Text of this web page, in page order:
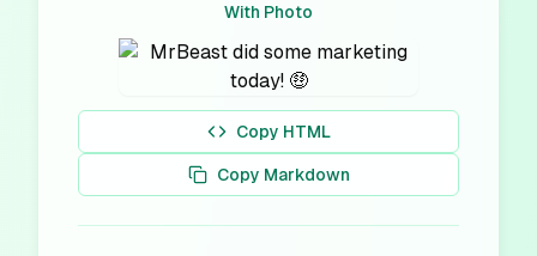
With Photo
Copy HTML
Copy Markdown